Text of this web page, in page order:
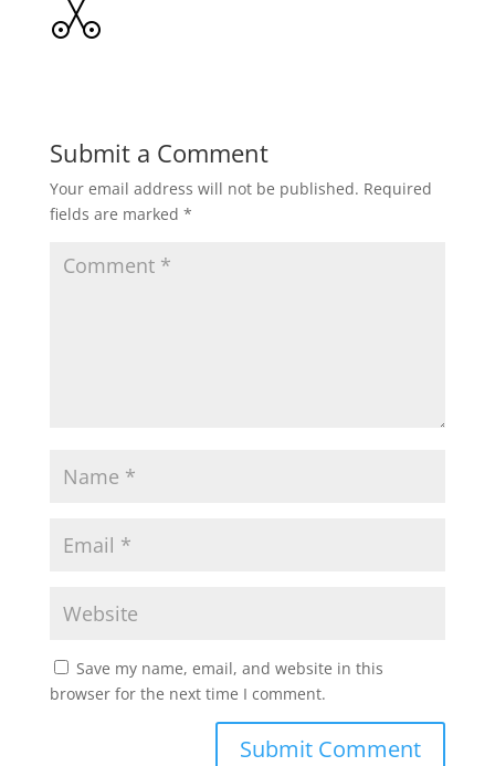
Submit a Comment
Your email address will not be published. Required
fields are marked *
Save my name, email, and website in this
browser for the next time I comment.